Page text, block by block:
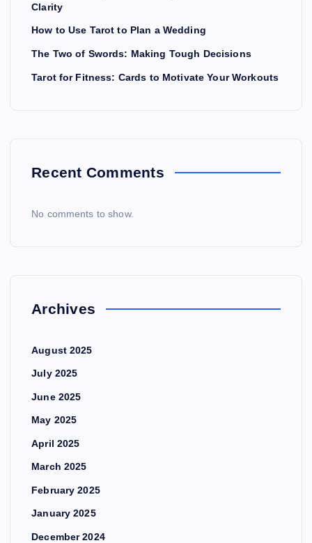
Clarity
How to Use Tarot to Plan a Wedding
The Two of Swords: Making Tough Decisions
Tarot for Fitness: Cards to Motivate Your Workouts
Recent Comments
No comments to show.
Archives
August 2025
July 2025
June 2025
May 2025
April 2025
March 2025
February 2025
January 2025
December 2024